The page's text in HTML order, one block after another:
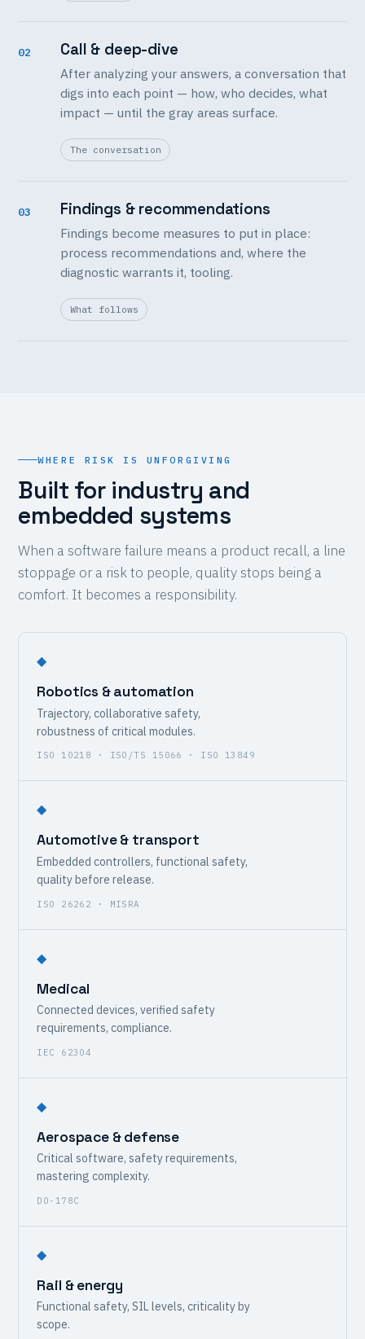
02 Call & deep-dive
After analyzing your answers, a conversation that
digs into each point — how, who decides, what
impact — until the gray areas surface.
The conversation
03 Findings & recommendations
Findings become measures to put in place:
process recommendations and, where the
diagnostic warrants it, tooling.
What follows
WHERE RISK IS UNFORGIVING
Built for industry and
embedded systems
When a software failure means a product recall, a line
stoppage or a risk to people, quality stops being a
comfort. It becomes a responsibility.
◆
Robotics & automation
Trajectory, collaborative safety,
robustness of critical modules.
ISO 10218 · ISO/TS 15066 · ISO 13849
◆
Automotive & transport
Embedded controllers, functional safety,
quality before release.
ISO 26262 · MISRA
◆
Medical
Connected devices, verified safety
requirements, compliance.
IEC 62304
◆
Aerospace & defense
Critical software, safety requirements,
mastering complexity.
DO-178C
◆
Rail & energy
Functional safety, SIL levels, criticality by
scope.